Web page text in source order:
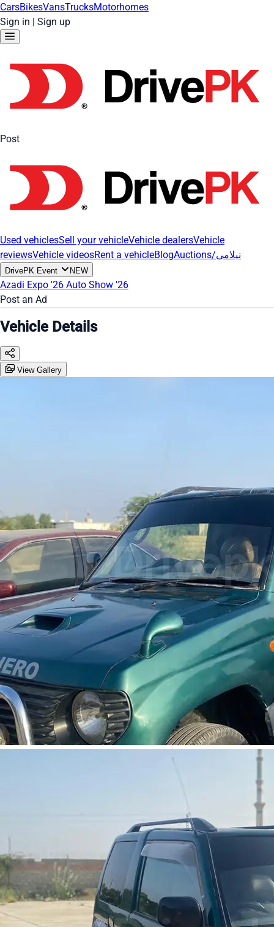
CarsBikesVansTrucksMotorhomes
Sign in | Sign up
Post
Used vehiclesSell your vehicleVehicle dealersVehicle
reviewsVehicle videosRent a vehicleBlog Auctions/نیلامی
DrivePK Event NEW
Azadi Expo '26 Auto Show '26
Post an Ad
Vehicle Details
View Gallery